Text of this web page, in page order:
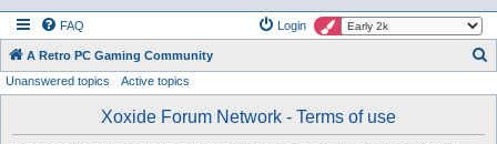
FAQ Login
A Retro PC Gaming Community
Unanswered topics Active topics
Xoxide Forum Network - Terms of use